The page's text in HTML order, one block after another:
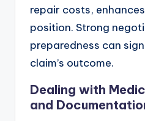
repair costs,
position. Strong
preparedness can
claim’s outcome.
Dealing with
and